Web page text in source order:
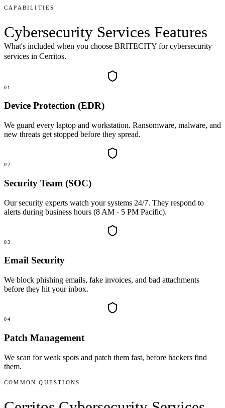
CAPABILITIES
Cybersecurity Services Features
What's included when you choose BRITECITY forcybersecurity
services in Cerritos.
01
Device Protection (EDR)
We guard every laptop and workstation. Ransomware, malware, and
new threats get stopped before they spread.
02
Security Team (SOC)
Our security experts watch your systems 24/7. They respond to
alerts during business hours (8 AM - 5 PM Pacific).
03
Email Security
We block phishing emails, fake invoices, and bad attachments
before they hit your inbox.
04
Patch Management
We scan for weak spots and patch them fast, before hackers find
them.
COMMON QUESTIONS